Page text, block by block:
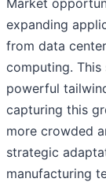
Market
expanding
from data
computing.
powerful
capturing this
more crowded
strategic
manufacturing